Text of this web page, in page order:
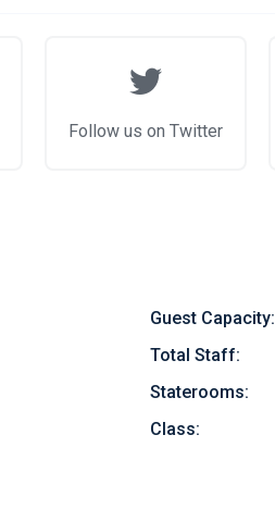
Follow us on Twitter
Guest Capacity:
Total Staff:
Staterooms:
Class: